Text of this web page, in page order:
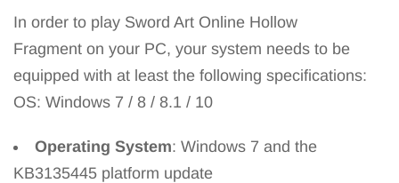
In order to play Sword Art Online Hollow
Fragment on your PC, your system needs to be
equipped with at least the following specifications:
OS: Windows 7 / 8 / 8.1 / 10
Operating System: Windows 7 and the
KB3135445 platform update